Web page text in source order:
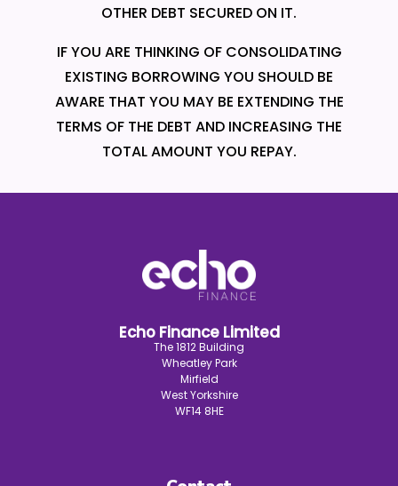
OTHER DEBT SECURED ON IT.
IF YOU ARE THINKING OF CONSOLIDATING
EXISTING BORROWING YOU SHOULD BE
AWARE THAT YOU MAY BE EXTENDING THE
TERMS OF THE DEBT AND INCREASING THE
TOTAL AMOUNT YOU REPAY.
Echo Finance Limited
The 1812 Building
Wheatley Park
Mirfield
West Yorkshire
WF14 8HE